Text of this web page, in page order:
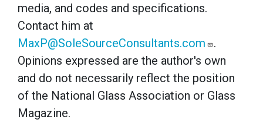
media, and codes and specifications.
Contact him at
MaxP@SoleSourceConsultants.com
.
Opinions expressed are the author's own
and do not necessarily reflect the position
of the National Glass Association or Glass
Magazine.